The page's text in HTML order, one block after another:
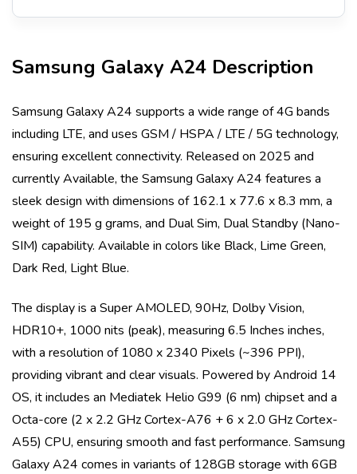
Samsung Galaxy A24 Description
Samsung Galaxy A24 supports a wide range of 4G bands
including LTE, and uses GSM / HSPA / LTE / 5G technology,
ensuring excellent connectivity. Released on 2025 and
currentlyAvailable, the Samsung Galaxy A24 features a
sleek design with dimensions of 162.1 x 77.6 x 8.3 mm, a
weight of 195 g grams, and Dual Sim, Dual Standby (Nano-
SIM) capability. Available in colors like Black, Lime Green,
Dark Red, Light Blue.
The display is a Super AMOLED, 90Hz, Dolby Vision,
HDR10+, 1000 nits (peak), measuring 6.5 Inches inches,
with a resolution of 1080 x 2340 Pixels (~396 PPI),
providing vibrant and clear visuals. Powered byAndroid 14
OS, it includes an Mediatek Helio G99 (6 nm) chipset and a
Octa-core (2 x 2.2 GHz Cortex-A76 + 6 x 2.0 GHz Cortex-
A55) CPU, ensuring smooth and fast performance. Samsung
Galaxy A24 comes in variants of 128GB storage with 6GB